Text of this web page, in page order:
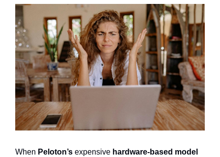
When Peloton’s expensive hardware-based model